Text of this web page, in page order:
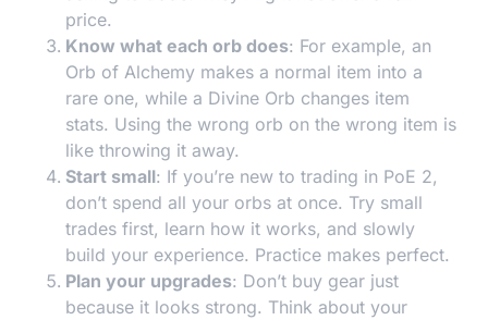
price.
Know what each orb does: For example, an
Orb of Alchemy makes a normal item into a
rare one, while a Divine Orb changes item
stats. Using the wrong orb on the wrong item is
like throwing it away.
Start small: If you’re new to trading in PoE 2,
don’t spend all your orbs at once. Try small
trades first, learn how it works, and slowly
build your experience. Practice makes perfect.
Plan your upgrades: Don’t buy gear just
because it looks strong. Think about your